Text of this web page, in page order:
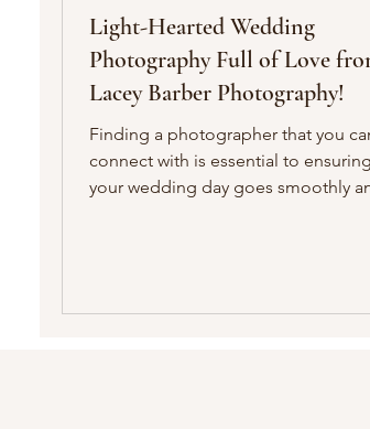
Light-Hearted Wedding
Photography Full of Love
Lacey Barber Photography!
Finding a photographer that you
connect with is essential to ensuring
your wedding day goes smoothly